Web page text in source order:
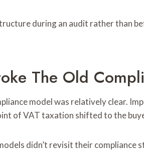
during an audit rather than
The Old
model was relatively clear.
of VAT taxation shifted to the
didn’t revisit their